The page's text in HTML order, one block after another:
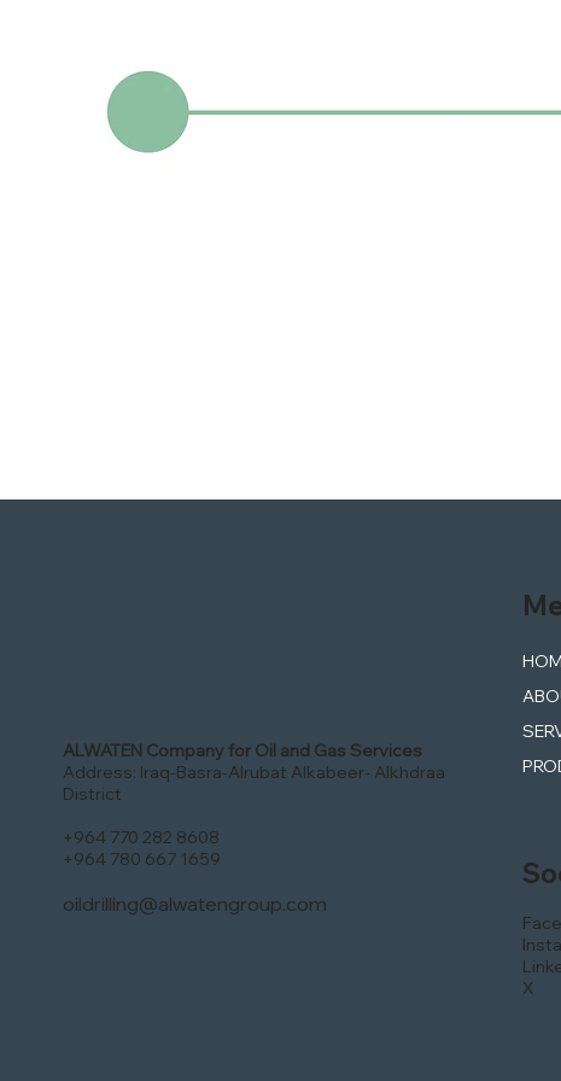
ALWATEN Company for Oil and Gas Services
Address: Iraq-Basra-Alrubat Alkabeer- Alkhdraa
District
+964 770 282 8608
+964 780 667 1659
oildrilling@alwatengroup.com
X